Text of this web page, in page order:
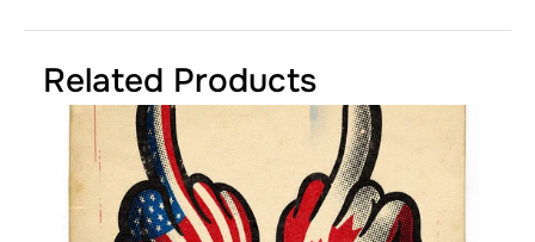
© GARY TAXALI 2026, ALL RIGHTS RESERVED
Related Products